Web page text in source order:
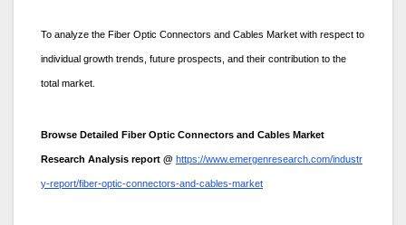
To analyze the Fiber Optic Connectors and Cables Market with respect to
individual growth trends, future prospects, and their contribution to the
total market.
Browse Detailed Fiber Optic Connectors and Cables Market
Research Analysis report @ https://www.emergenresearch.com/industr
y-report/fiber-optic-connectors-and-cables-market